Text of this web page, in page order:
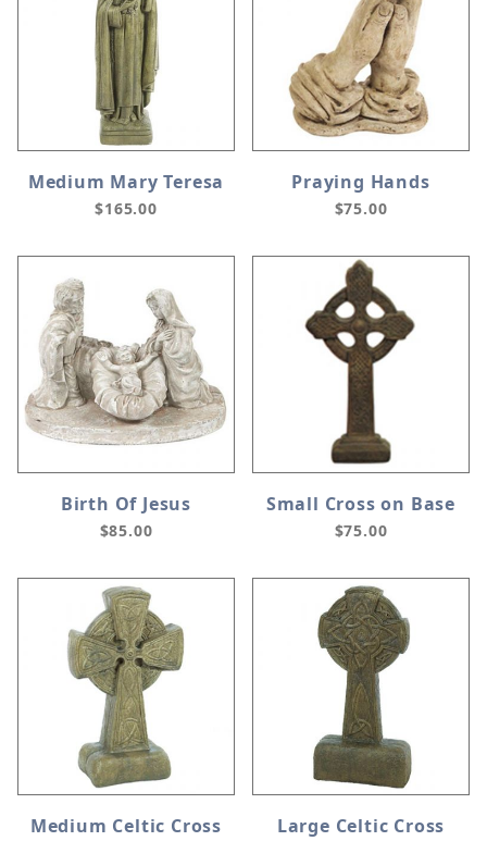
Medium Mary Teresa
$165.00
Praying Hands
$75.00
Birth Of Jesus
$85.00
Small Cross on Base
$75.00
Medium Celtic Cross Large Celtic Cross